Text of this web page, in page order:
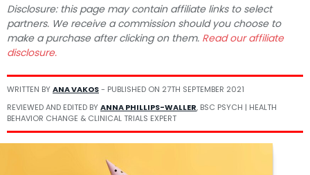
Disclosure: this page may contain affiliate links to select
partners. We receive a commission should you choose to
make a purchase after clicking on them. Read our affiliate
disclosure.
WRITTEN BYANA VAKOS- PUBLISHED ON 27TH SEPTEMBER 2021
REVIEWED AND EDITED BYANNA PHILLIPS-WALLER, BSC PSYCH | HEALTH
BEHAVIOR CHANGE & CLINICAL TRIALS EXPERT